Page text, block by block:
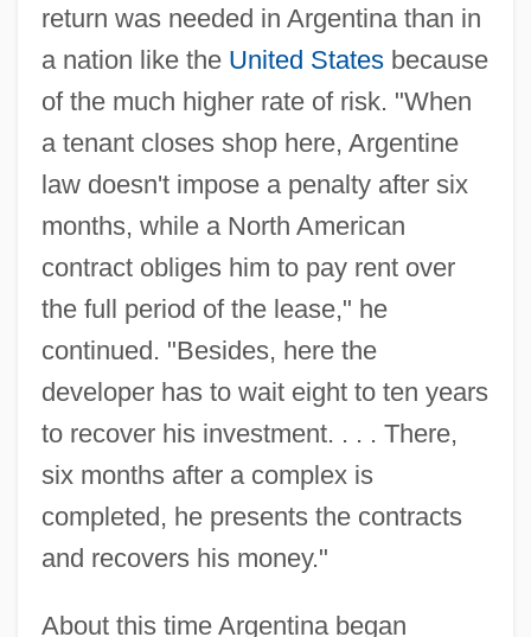
return was needed in Argentina than in
a nation like the United Statesbecause
of the much higher rate of risk. "When
a tenant closes shop here, Argentine
law doesn't impose a penalty after six
months, while a North American
contract obliges him to pay rent over
the full period of the lease," he
continued. "Besides, here the
developer has to wait eight to ten years
to recover his investment. . . . There,
six months after a complex is
completed, he presents the contracts
and recovers his money."
About this time Argentina began